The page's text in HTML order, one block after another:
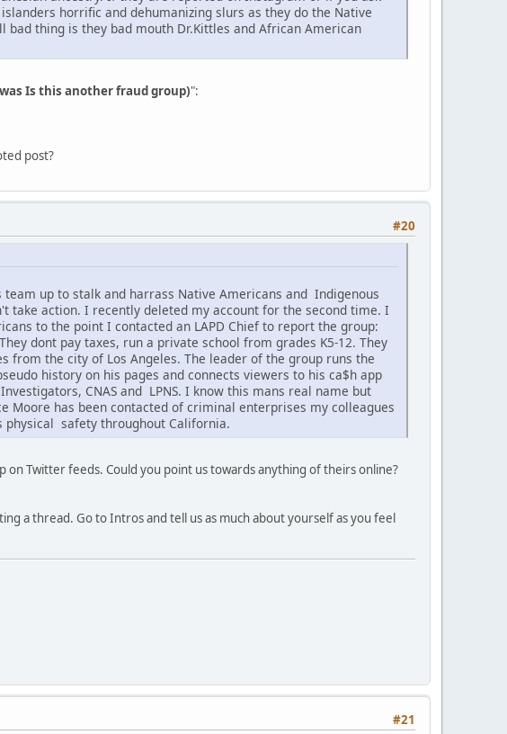
horrific and dehumanizing slurs as they do the Native
thing is they bad mouth Dr.Kittles and African American
Is this another fraud group)":
post?
#20
up to stalk and harrass Native Americans and Indigenous
take action. I recently deleted my account for the second time. I
to the point I contacted an LAPD Chief to report the group:
dont pay taxes, run a private school from grades K5-12. They
the city of Los Angeles. The leader of the group runs the
history on his pages and connects viewers to his ca$h app
CNAS and LPNS. I know this mans real name but
Moore has been contacted of criminal enterprises my colleagues
safety throughout California.
Twitter feeds. Could you point us towards anything of theirs online?
a thread. Go to Intros and tell us as much about yourself as you feel
#21